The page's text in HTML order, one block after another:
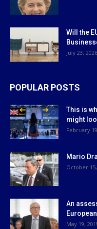
Will the
July 23, 2026
POPULAR POSTS
This is
might
February
Mario
October
An
May 19,